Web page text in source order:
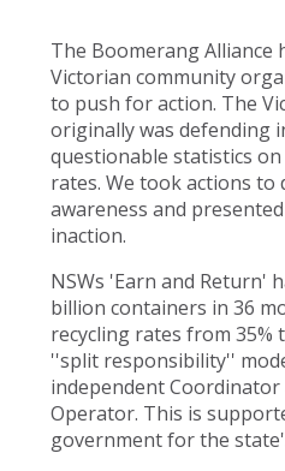
The Boomerang Alliance
Victorian community
to push for action. The
originally was defending
questionable statistics
rates. We took actions to
awareness and
inaction.
NSWs 'Earn and Return'
billion containers in 36
recycling rates from 35%
''split responsibility''
independent
Operator. This is
government for the